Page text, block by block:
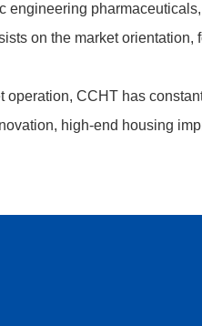
on the market
operation, CCHT has
high-end housing